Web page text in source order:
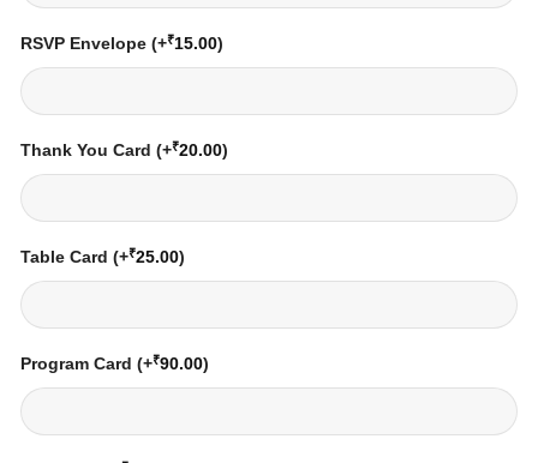
RSVP Envelope (+₹15.00)
Thank You Card (+₹20.00)
Table Card (+₹25.00)
Program Card (+₹90.00)